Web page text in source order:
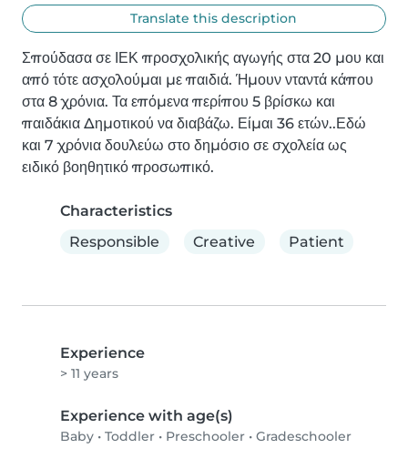
Translate this description
Σπούδασα σε ΙΕΚ προσχολικής αγωγής στα 20 μου και
από τότε ασχολούμαι με παιδιά. Ήμουν νταντά κάπου
στα 8 χρόνια. Τα επόμενα περίπου 5 βρίσκω και
παιδάκια Δημοτικού να διαβάζω. Είμαι 36 ετών..Εδώ
και 7 χρόνια δουλεύω στο δημόσιο σε σχολεία ως
ειδικό βοηθητικό προσωπικό.
Characteristics
Responsible
Creative Patient
Experience
> 11 years
Experience with age(s)
Baby • Toddler • Preschooler • Gradeschooler